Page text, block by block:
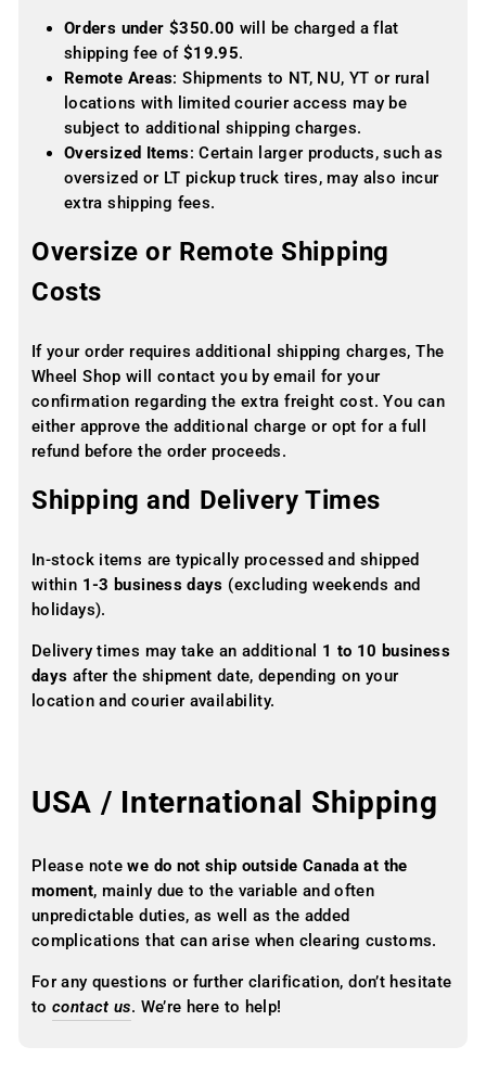
Orders under $350.00 will be charged a flat
shipping fee of $19.95.
Remote Areas: Shipments to NT, NU, YT or rural
locations with limited courier access may be
subject to additional shipping charges.
Oversized Items: Certain larger products, such as
oversized or LT pickup truck tires, may also incur
extra shipping fees.
Oversize or Remote Shipping
Costs
If your order requires additional shipping charges, The
Wheel Shop will contact you by email for your
confirmation regarding the extra freight cost. You can
either approve the additional charge or opt for a full
refund before the order proceeds.
Shipping and Delivery Times
In-stock items are typically processed and shipped
within 1-3 business days (excluding weekends and
holidays).
Delivery times may take an additional 1 to 10 business
days after the shipment date, depending on your
location and courier availability.
USA / International Shipping
Please note we do not ship outside Canada at the
moment, mainly due to the variable and often
unpredictable duties, as well as the added
complications that can arise when clearing customs.
For any questions or further clarification, don’t hesitate
to contact us. We’re here to help!